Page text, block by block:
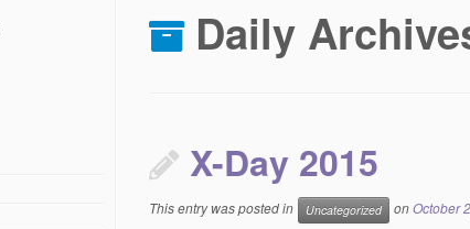
Daily
X-Day 2015
This entry was posted in Uncategorized onOctober